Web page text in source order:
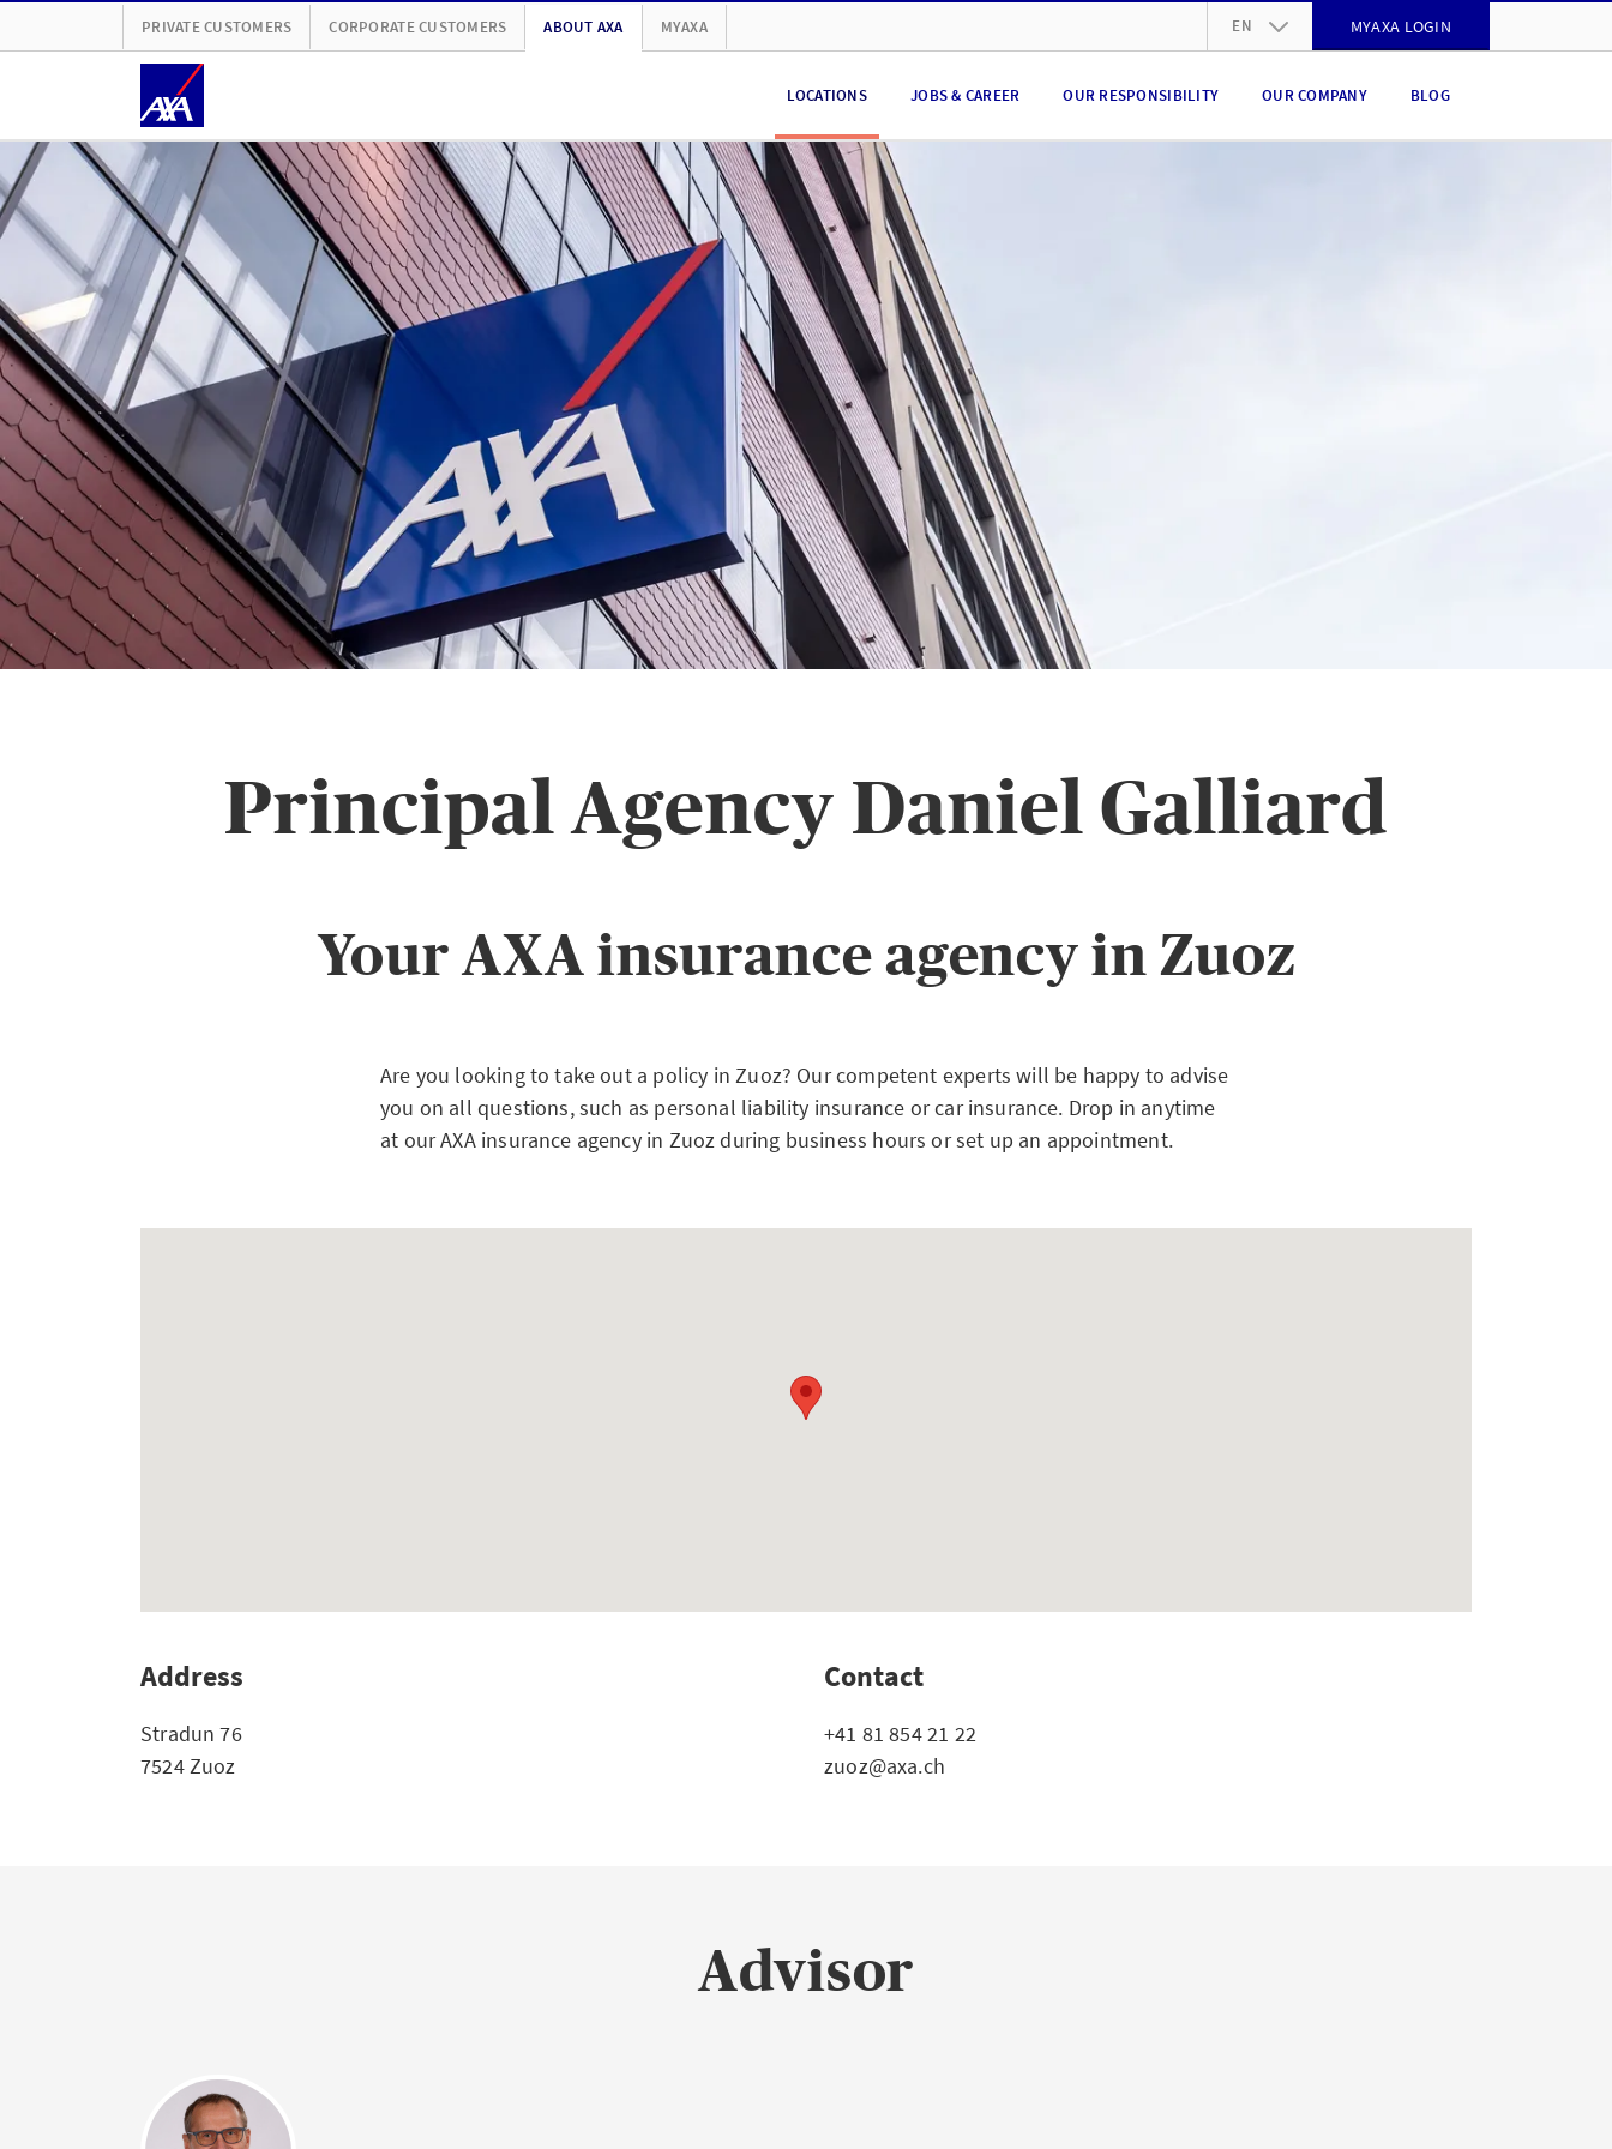
PRIVATE CUSTOMERS CORPORATE CUSTOMERS ABOUT AXA MYAXA EN MYAXA LOGIN
LOCATIONS JOBS & CAREER OUR RESPONSIBILITY OUR COMPANY BLOG
Principal Agency Daniel Galliard
Your AXA insurance agency in Zuoz
Are you looking to take out a policy in Zuoz? Our competent experts will be happy to advise
you on all questions, such as personal liability insurance or car insurance. Drop in anytime
at our AXA insurance agency in Zuoz during business hours or set up an appointment.
Address
Stradun 76
7524 Zuoz
Contact
+41 81 854 21 22
zuoz@axa.ch
Advisor